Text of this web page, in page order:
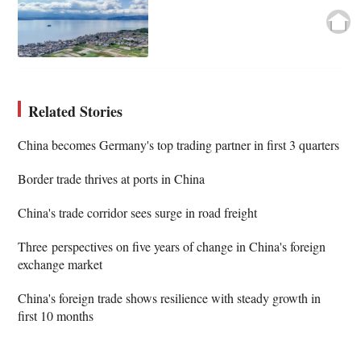
Related Stories
China becomes Germany's top trading partner in first 3 quarters
Border trade thrives at ports in China
China's trade corridor sees surge in road freight
Three perspectives on five years of change in China's foreign
exchange market
China's foreign trade shows resilience with steady growth in
first 10 months